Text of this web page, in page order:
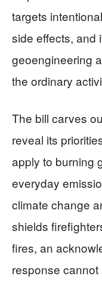
targets
side effects, and
geoengineering
the ordinary
The bill carves
reveal its
apply to burning
everyday
climate change
shields
fires, an
response